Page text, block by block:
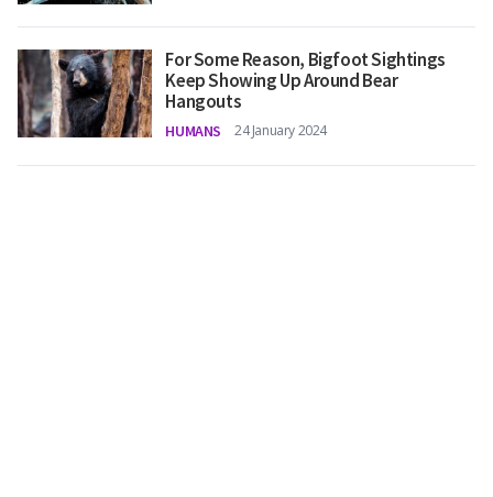
For Some Reason, Bigfoot Sightings
Keep Showing Up Around Bear
Hangouts
HUMANS 24 January 2024